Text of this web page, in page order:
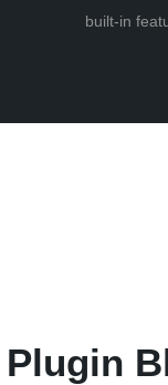
built-in